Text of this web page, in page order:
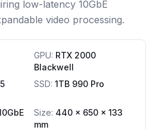
low-latency 10GbE
video processing.
GPU: RTX 2000
Blackwell
SSD: 1TB 990 Pro
Size: 440 x 650 x 133
mm